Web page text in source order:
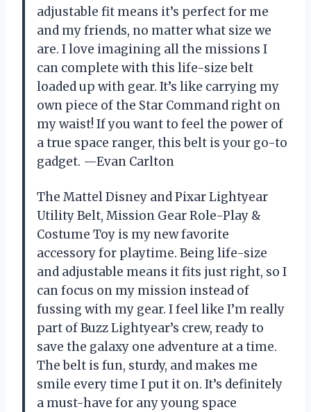
adjustable fit means it’s perfect for me
and my friends, no matter what size we
are. I love imagining all the missions I
can complete with this life-size belt
loaded up with gear. It’s like carrying my
own piece of the Star Command right on
my waist! If you want to feel the power of
a true space ranger, this belt is your go-to
gadget. —Evan Carlton
The Mattel Disney and Pixar Lightyear
Utility Belt, Mission Gear Role-Play &
Costume Toy is my new favorite
accessory for playtime. Being life-size
and adjustable means it fits just right, so I
can focus on my mission instead of
fussing with my gear. I feel like I’m really
part of Buzz Lightyear’s crew, ready to
save the galaxy one adventure at a time.
The belt is fun, sturdy, and makes me
smile every time I put it on. It’s definitely
a must-have for any young space